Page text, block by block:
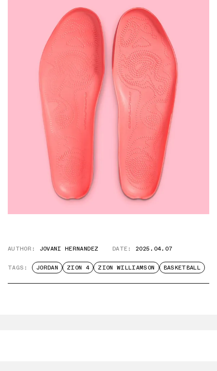
AUTHOR: JOVANI HERNANDEZ DATE: 2025.04.07
TAGS: JORDAN ZION 4 ZION WILLIAMSON BASKETBALL